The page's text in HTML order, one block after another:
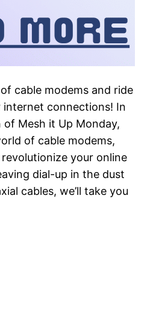
cable modems and ride
connections! In
Mesh it Up Monday,
of cable modems,
your online
dial-up in the dust
cables, we’ll take you